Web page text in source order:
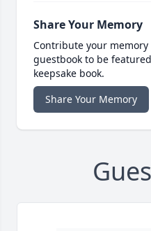
Share Your Memory
Contribute your
guestbook to be
keepsake book.
Share Your Memory